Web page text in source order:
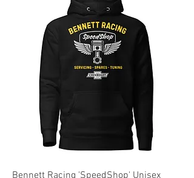
Bennett Racing 'SpeedShop' Unisex